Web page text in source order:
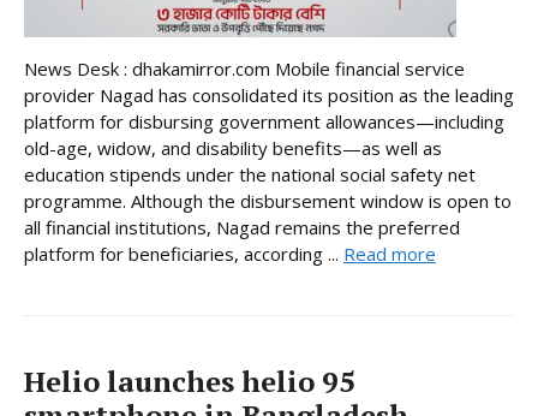
News Desk : dhakamirror.com Mobile financial service
provider Nagad has consolidated its position as the leading
platform for disbursing government allowances—including
old-age, widow, and disability benefits—as well as
education stipends under the national social safety net
programme. Although the disbursement window is open to
all financial institutions, Nagad remains the preferred
platform for beneficiaries, according ... Read more
Helio launches helio 95